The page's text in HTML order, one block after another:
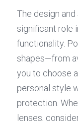
The design
significant role
functionality.
shapes—from
you to choose
personal style
protection.
lenses,